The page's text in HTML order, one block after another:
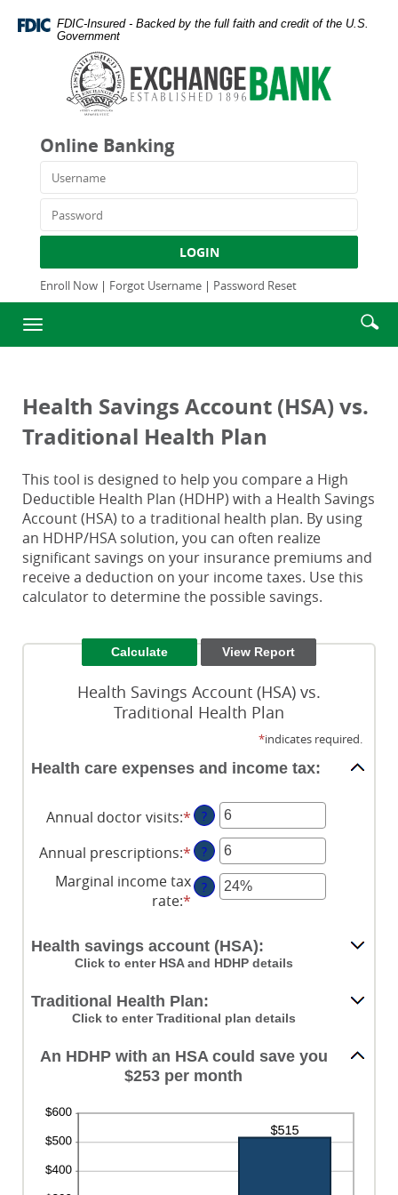
Navigation
Document
Adobe
Acrobat
higher
view,download
Adobe®
Acrobat
FDIC-Insured - Backed by the full faith and credit of the U.S.
Government
Exchange
Company
Online Banking
Username
Password
LOGIN
Enroll Now | Forgot Username | Password Reset
Toggle
navigation
Enter
Health Savings Account (HSA) vs.
Traditional Health Plan
This tool is designed to help you compare a High
Deductible Health Plan (HDHP) with a Health Savings
Account (HSA) to a traditional health plan. By using
an HDHP/HSA solution, you can often realize
significant savings on your insurance premiums and
receive a deduction on your income taxes. Use this
calculator to determine the possible savings.
Health Savings Account (HSA) vs.
Traditional Health Plan
*indicates required.
Health care expenses and income tax:
Annual doctor visits:*Enter
an
amount
between
0
?
Annual prescriptions:*Enter
an
amount
and
300
?
Marginal income tax
rate:* Enter
amount
between
and
50%
?
Health savings account (HSA):
Click to enter HSA and HDHP details
Traditional Health Plan:
Click to enter Traditional plan details
An HDHP with an HSA could save you
$253 per month